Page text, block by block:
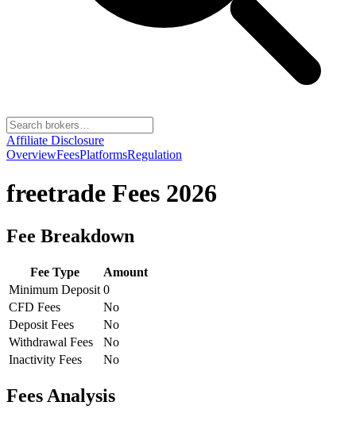
Affiliate Disclosure
OverviewFeesPlatformsRegulation
freetrade Fees 2026
Fee Breakdown
Fee Type
Amount
Minimum Deposit 0
CFD Fees
No
Deposit Fees
No
Withdrawal Fees
No
Inactivity Fees
No
Fees Analysis